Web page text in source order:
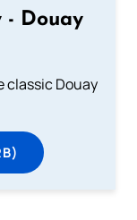
- Douay
classic Douay